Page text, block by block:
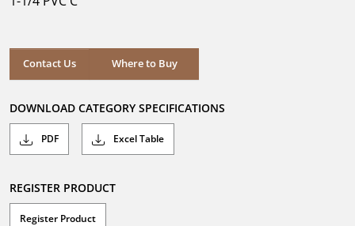
Contact Us Where to Buy
Where to Buy
DOWNLOAD CATEGORY SPECIFICATIONS
PDF Excel Table
REGISTER PRODUCT
Register Product